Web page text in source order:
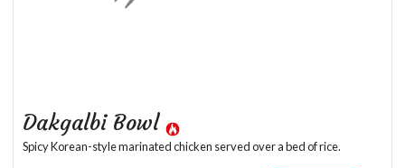
Dakgalbi Bowl
Spicy Korean-style marinated chicken served over a bed of rice.